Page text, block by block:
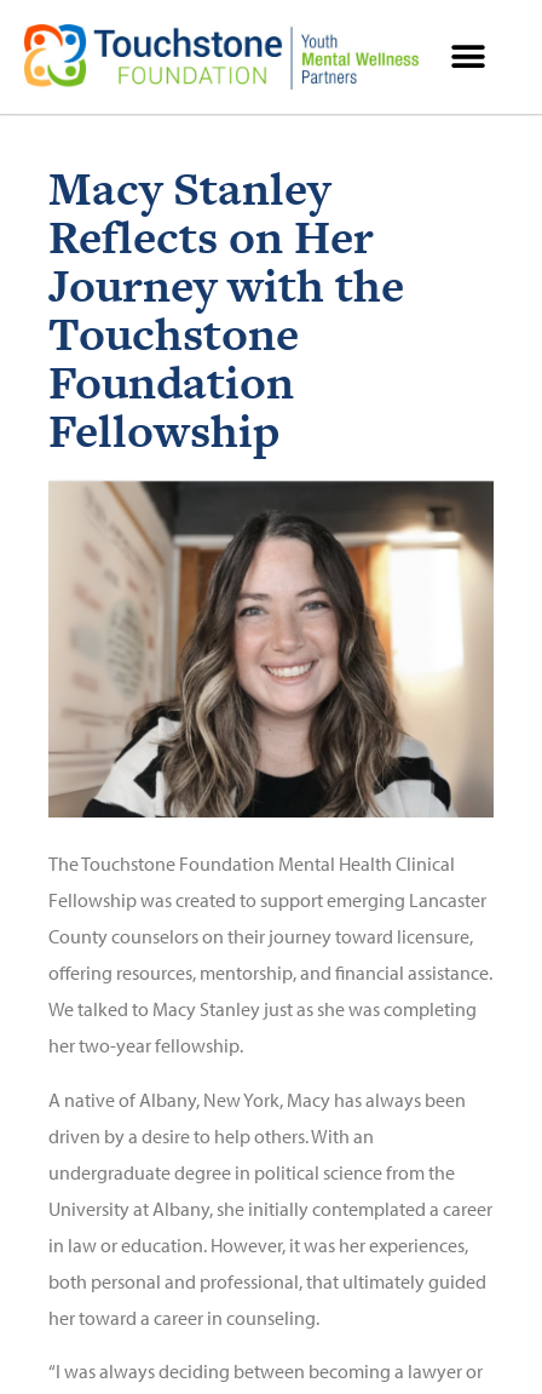
Macy Stanley
Reflects on Her
Journey with the
Touchstone
Foundation
Fellowship
The Touchstone Foundation Mental Health Clinical
Fellowship was created to support emerging Lancaster
County counselors on their journey toward licensure,
offering resources, mentorship, and financial assistance.
We talked to Macy Stanley just as she was completing
her two-year fellowship.
A native of Albany, New York, Macy has always been
driven by a desire to help others. With an
undergraduate degree in political science from the
University at Albany, she initially contemplated a career
in law or education. However, it was her experiences,
both personal and professional, that ultimately guided
her toward a career in counseling.
“I was always deciding between becoming a lawyer or